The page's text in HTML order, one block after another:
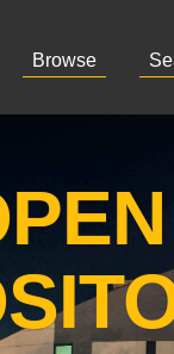
Browse